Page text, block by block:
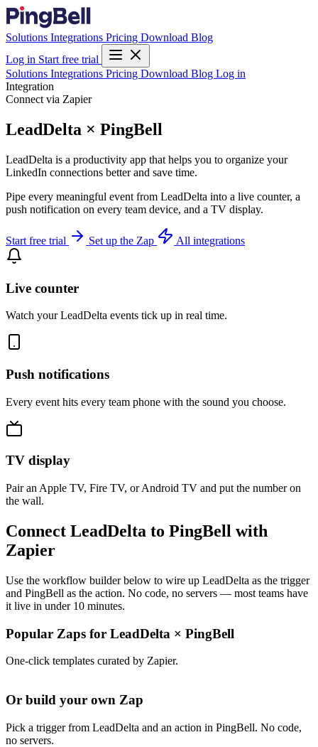
Solutions Integrations Pricing Download Blog
Log in Start free trial
Solutions Integrations Pricing Download Blog Log in
Integration
Connect via Zapier
LeadDelta × PingBell
LeadDelta is a productivity app that helps you to organize your
LinkedIn connections better and save time.
Pipe every meaningful event from LeadDelta into a live counter, a
push notification on every team device, and a TV display.
Start free trial Set up the Zap All integrations
Live counter
Watch your LeadDelta events tick up in real time.
Push notifications
Every event hits every team phone with the sound you choose.
TV display
Pair an Apple TV, Fire TV, or Android TV and put the number on
the wall.
Connect LeadDelta to PingBell with
Zapier
Use the workflow builder below to wire up LeadDelta as the trigger
and PingBell as the action. No code, no servers — most teams have
it live in under 10 minutes.
Popular Zaps for LeadDelta × PingBell
One-click templates curated by Zapier.
Or build your own Zap
Pick a trigger from LeadDelta and an action in PingBell. No code,
no servers.